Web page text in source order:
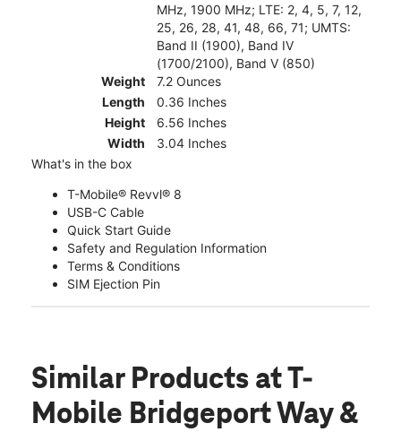
MHz, 1900 MHz; LTE: 2, 4, 5, 7, 12,
25, 26, 28, 41, 48, 66, 71; UMTS:
Band II (1900), Band IV
(1700/2100), Band V (850)
Weight
7.2 Ounces
Length
0.36 Inches
Height
6.56 Inches
Width
3.04 Inches
What's in the box
T-Mobile® Revvl® 8
USB-C Cable
Quick Start Guide
Safety and Regulation Information
Terms & Conditions
SIM Ejection Pin
Similar Products at T-
Mobile Bridgeport Way &